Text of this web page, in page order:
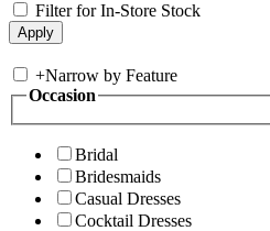
Filter for In-Store Stock
+Narrow by Feature
Occasion
Bridal
Bridesmaids
Casual Dresses
Cocktail Dresses